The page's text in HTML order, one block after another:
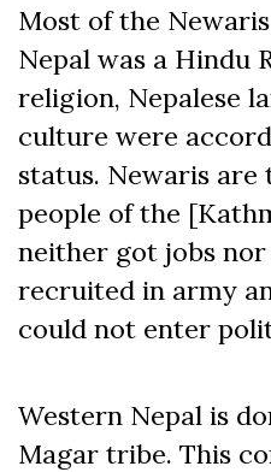
Most of the
Nepal was a Hindu
religion, Nepalese
culture were
status. Newaris are
people of the
neither got jobs
recruited in army
could not enter
Western Nepal is
Magar tribe. This